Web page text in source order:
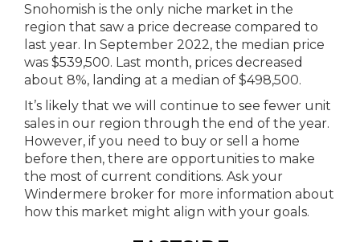
Snohomish is the only niche market in the
region that saw a price decrease compared to
last year. In September 2022, the median price
was $539,500. Last month, prices decreased
about 8%, landing at a median of $498,500.
It’s likely that we will continue to see fewer unit
sales in our region through the end of the year.
However, if you need to buy or sell a home
before then, there are opportunities to make
the most of current conditions. Ask your
Windermere broker for more information about
how this market might align with your goals.